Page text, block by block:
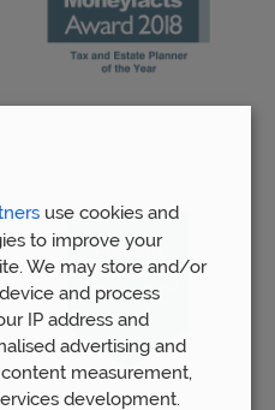
use cookies and
to improve your
We may store and/or
and process
IP address and
advertising and
measurement,
development.